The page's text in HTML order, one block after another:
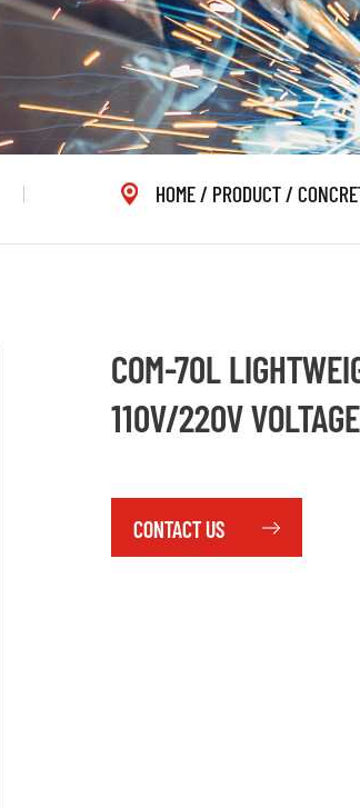
HOME/ PRODUCT/
COM-70L
110V/220V
CONTACT US